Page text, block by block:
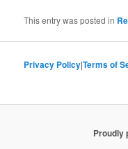
This entry was posted in
Privacy Policy|Terms of
Proudly